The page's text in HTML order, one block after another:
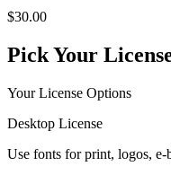
$30.00
Pick Your
Your License Options
Desktop License
Use fonts for print, logos, e-